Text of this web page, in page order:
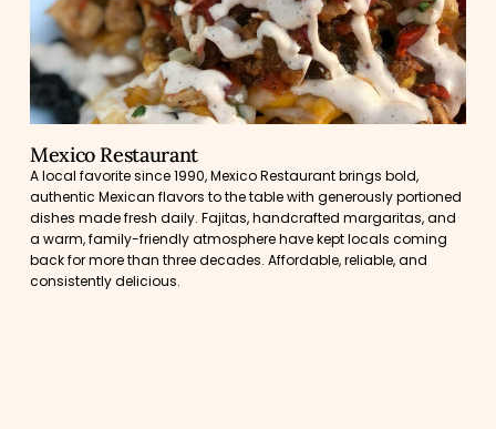
Mexico Restaurant
A local favorite since 1990, Mexico Restaurant brings bold,
authentic Mexican flavors to the table with generously portioned
dishes made fresh daily. Fajitas, handcrafted margaritas, and
a warm, family-friendly atmosphere have kept locals coming
back for more than three decades. Affordable, reliable, and
consistently delicious.